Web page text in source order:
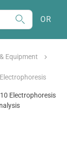
OR
Equipment
Electrophoresis
Electrophoresis